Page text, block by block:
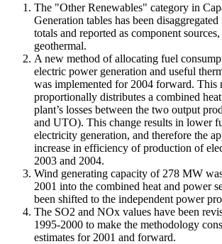
The "Other Renewables" category in
Generation tables has been
totals and reported as component
geothermal.
A new method of allocating fuel
electric power generation and useful
was implemented for 2004 forward. This
proportionally distributes a combined
plant’s losses between the two output
and UTO). This change results in lower
electricity generation, and therefore the
increase in efficiency of production of
2003 and 2004.
Wind generating capacity of 278 MW
2001 into the combined heat and power
been shifted to the independent power
The SO2 and NOx values have been
1995-2000 to make the methodology
estimates for 2001 and forward.